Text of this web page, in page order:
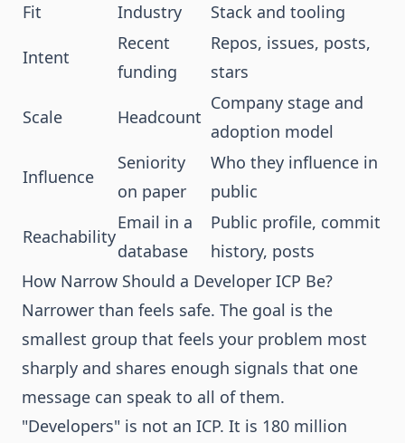
Fit
Industry Stack and tooling
Intent
Recent
funding
Repos, issues, posts,
stars
Scale Headcount
Company stage and
adoption model
Influence
Seniority
on paper
Who they influence in
public
Reachability
Email in a
database
Public profile, commit
history, posts
How Narrow Should a Developer ICP Be?
Narrower than feels safe. The goal is the
smallest group that feels your problem most
sharply and shares enough signals that one
message can speak to all of them.
"Developers" is not an ICP. It is 180 million